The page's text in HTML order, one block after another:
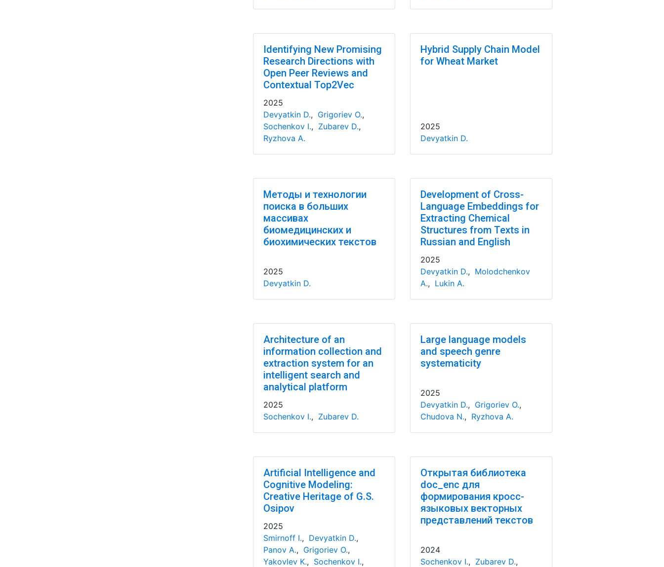
Identifying New Promising
Research Directions with
Open Peer Reviews and
Contextual Top2Vec
2025
Devyatkin D., Grigoriev O.,
Sochenkov I., Zubarev D.,
Ryzhova A.
Hybrid Supply Chain Model
for Wheat Market
2025
Devyatkin D.
Методы и технологии
поиска в больших
массивах
биомедицинских и
биохимических текстов
2025
Devyatkin D.
Development of Cross-
Language Embeddings for
Extracting Chemical
Structures from Texts in
Russian and English
2025
Devyatkin D., Molodchenkov
A., Lukin A.
Architecture of an
information collection and
extraction system for an
intelligent search and
analytical platform
2025
Sochenkov I., Zubarev D.
Large language models
and speech genre
systematicity
2025
Devyatkin D., Grigoriev O.,
Chudova N., Ryzhova A.
Artificial Intelligence and
Cognitive Modeling:
Creative Heritage of G.S.
Osipov
2025
Smirnoff I., Devyatkin D.,
Panov A., Grigoriev O.,
Yakovlev K., Sochenkov I.,
Открытая библиотека
doc_enc для
формирования кросс-
языковых векторных
представлений текстов
2024
Sochenkov I., Zubarev D.,